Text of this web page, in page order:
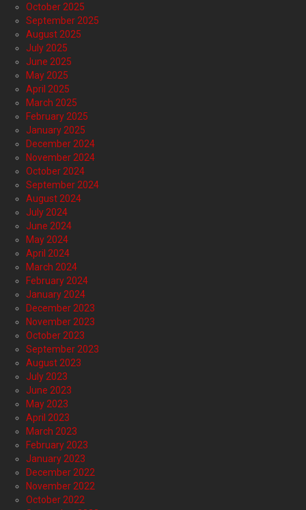
October 2025
September 2025
August 2025
July 2025
June 2025
May 2025
April 2025
March 2025
February 2025
January 2025
December 2024
November 2024
October 2024
September 2024
August 2024
July 2024
June 2024
May 2024
April 2024
March 2024
February 2024
January 2024
December 2023
November 2023
October 2023
September 2023
August 2023
July 2023
June 2023
May 2023
April 2023
March 2023
February 2023
January 2023
December 2022
November 2022
October 2022